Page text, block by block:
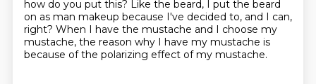
how do you put this? Like the beard, I put the beard
on as man makeup because I've decided to, and I can,
right? When I have the mustache and I choose my
mustache, the reason why I have my mustache is
because of the polarizing effect of my mustache.